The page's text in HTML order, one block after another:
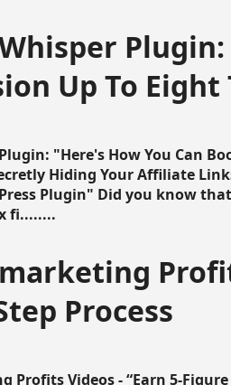
Plugin:
Up To Eight
"Here's How You Can
Hiding Your Affiliate
Plugin" Did you know
fi........
Process
Profits Videos - “Earn 5-